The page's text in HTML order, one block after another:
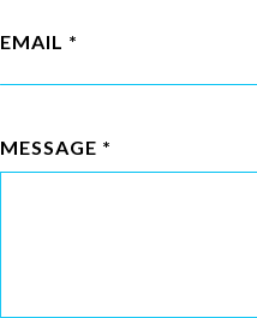
EMAIL
MESSAGE